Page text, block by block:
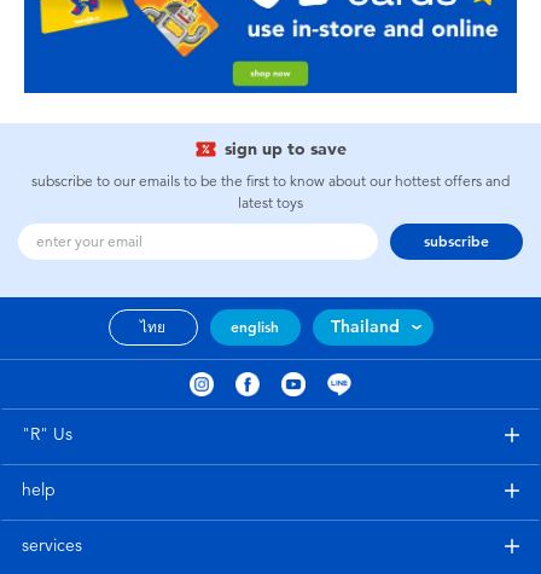
sign up to save
subscribe to our emails to be the first to know about our hottest offers and
latest toys
subscribe
ไทย english Thailand
"R" Us
help
services